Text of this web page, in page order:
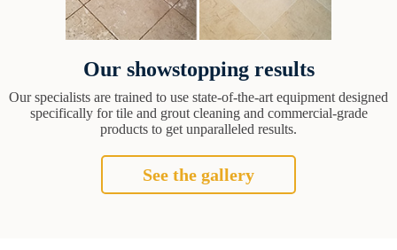
Our showstopping results
Our specialists are trained to use state-of-the-art equipment designed
specifically for tile and grout cleaning and commercial-grade
products to get unparalleled results.
See the gallery